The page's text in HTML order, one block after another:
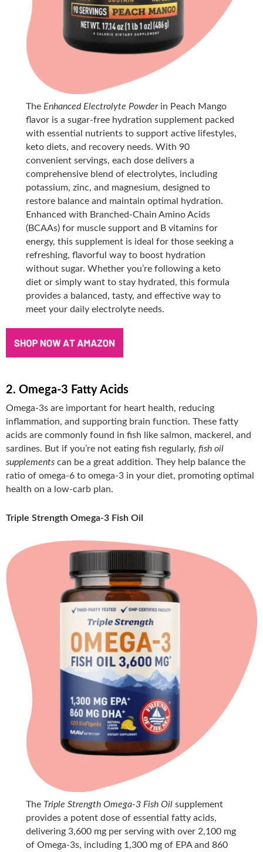
The Enhanced Electrolyte Powderin Peach Mango
flavor is a sugar-free hydration supplement packed
with essential nutrients to support active lifestyles,
keto diets, and recovery needs. With 90
convenient servings, each dose delivers a
comprehensive blend of electrolytes, including
potassium, zinc, and magnesium, designed to
restore balance and maintain optimal hydration.
Enhanced with Branched-Chain Amino Acids
(BCAAs) for muscle support and B vitamins for
energy, this supplement is ideal for those seeking a
refreshing, flavorful way to boost hydration
without sugar. Whether you’re following a keto
diet or simply want to stay hydrated, this formula
provides a balanced, tasty, and effective way to
meet your daily electrolyte needs.
2. Omega-3 Fatty Acids
Omega-3s are important for heart health, reducing
inflammation, and supporting brain function. These fatty
acids are commonly found in fish like salmon, mackerel, and
sardines. But if you’re not eating fish regularly, fish oil
supplements can be a great addition. They help balance the
ratio of omega-6 to omega-3 in your diet, promoting optimal
health on a low-carb plan.
Triple Strength Omega-3 Fish Oil
The Triple Strength Omega-3 Fish Oil supplement
provides a potent dose of essential fatty acids,
delivering 3,600 mg per serving with over 2,100 mg
of Omega-3s, including 1,300 mg of EPA and 860